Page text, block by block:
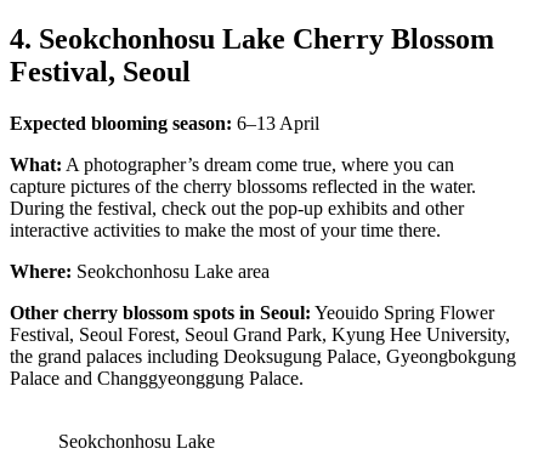
4. Seokchonhosu Lake Cherry Blossom
Festival, Seoul
Expected blooming season: 6–13 April
What: A photographer’s dream come true, where you can
capture pictures of the cherry blossoms reflected in the water.
During the festival, check out the pop-up exhibits and other
interactive activities to make the most of your time there.
Where: Seokchonhosu Lake area
Other cherry blossom spots in Seoul: Yeouido Spring Flower
Festival, Seoul Forest, Seoul Grand Park, Kyung Hee University,
the grand palaces including Deoksugung Palace, Gyeongbokgung
Palace and Changgyeonggung Palace.
Seokchonhosu Lake